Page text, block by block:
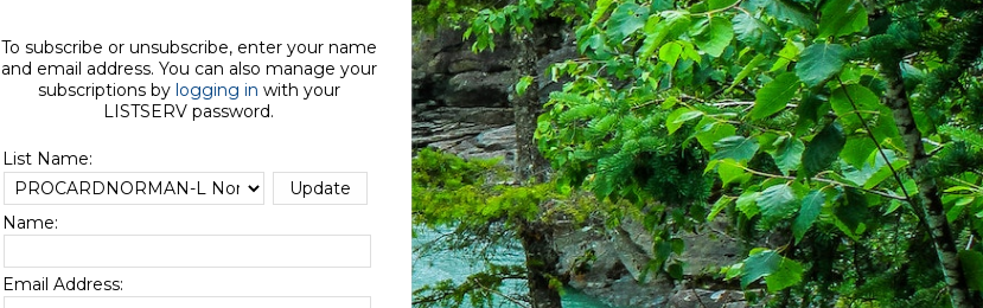
To subscribe or unsubscribe, enter your name
and email address. You can also manage your
subscriptions by logging in with your
LISTSERV password.
List Name:
Name:
Email Address: